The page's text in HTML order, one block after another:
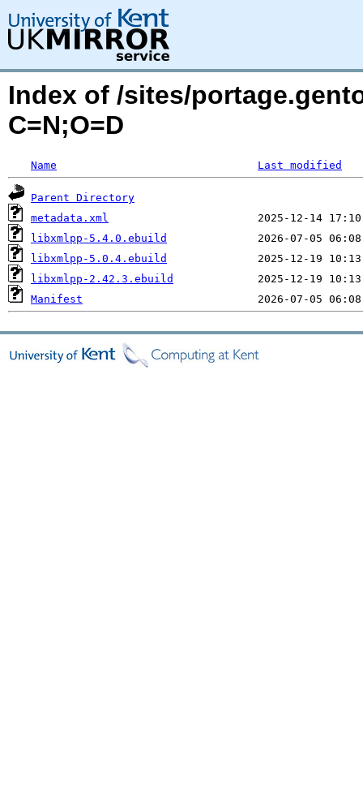
Index of /sites/
C=N;O=D
Name Last modified
Parent Directory
metadata.xml
libxmlpp-5.4.0.ebuild
libxmlpp-5.0.4.ebuild
libxmlpp-2.42.3.ebuild
Manifest